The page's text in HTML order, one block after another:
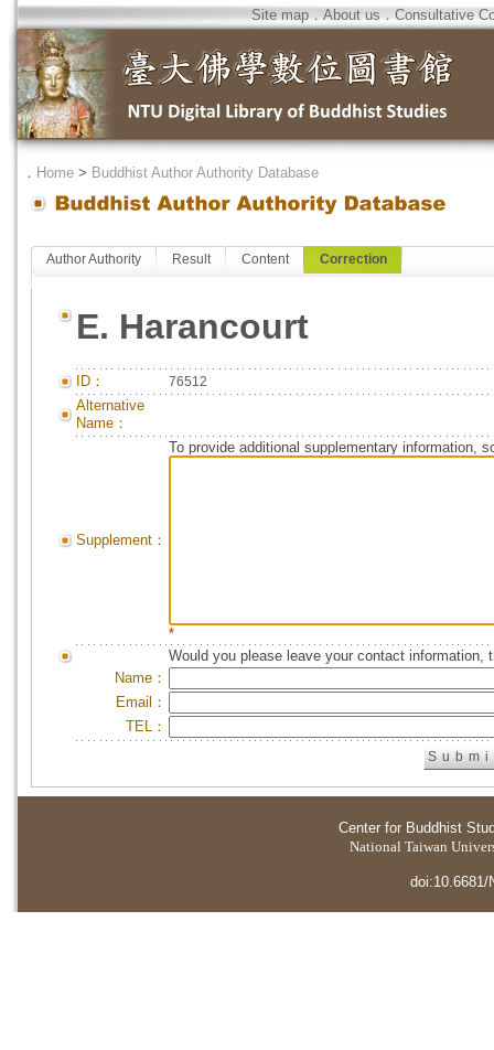
Site map．About us．Consultative
． Home > Buddhist Author Authority Database
Author Authority Result Content Correction
E. Harancourt
ID： 76512
Alternative
Name：
Supplement：
To provide additional supplementary information,
*
Would you please leave your contact information,
Name：
Email：
TEL：
Center for Buddhist
National Taiwan
doi:10.6681/